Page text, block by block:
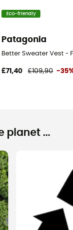
Eco-friendly
Patagonia
Better Sweater Vest -
£71,40 £109,90 -
planet ...